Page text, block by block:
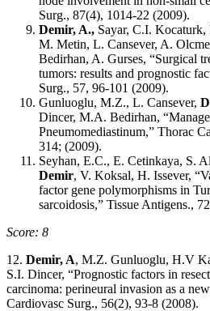
Surg., 87(4), 1014-22 (2009).
Demir, A., Sayar, C.I.
M. Metin, L. Cansever, A.
Bedirhan, A. Gurses, “Surgical
tumors: results and prognostic
Surg., 57, 96-101 (2009).
Gunluoglu, M.Z., L. Cansever,
Dincer, M.A. Bedirhan,
Pneumomediastinum,” Thorac
314; (2009).
Seyhan, E.C., E. Cetinkaya, S.
Demir, V. Koksal, H. Issever,
factor gene polymorphisms in
sarcoidosis,” Tissue Antigens.,
Score: 8
12. Demir, A, M.Z. Gunluoglu, H.V
S.I. Dincer, “Prognostic factors in
carcinoma: perineural invasion as a
Cardiovasc Surg., 56(2), 93-8 (2008).